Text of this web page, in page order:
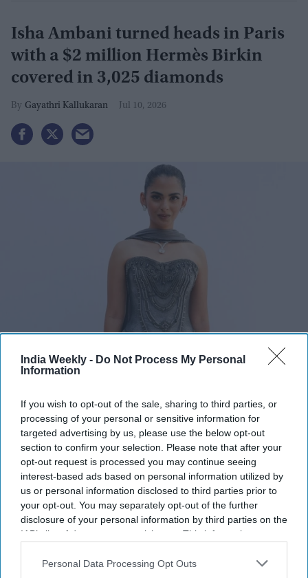
India Weekly - Do Not Process My Personal
Information
If you wish to opt-out of the sale, sharing to third parties, or
processing of your personal or sensitive information for
targeted advertising by us, please use the below opt-out
section to confirm your selection. Please note that after your
opt-out request is processed you may continue seeing
interest-based ads based on personal information utilized by
us or personal information disclosed to third parties prior to
your opt-out. You may separately opt-out of the further
disclosure of your personal information by third parties on the
IAB’s list of downstream participants. This information may
Downstream Participantsthat may further disclose it to other
Personal Data Processing Opt Outs
Isha Ambani turned heads in Paris
with a $2 million Hermès Birkin
covered in 3,025 diamonds
Gayathri Kallukaran Jul 10, 2026
Isha Ambani carried the ultra-rare Hermès Birkin Sac
Bijou to Rahul Mishra's Paris Haute Couture Week show.
The miniature handbag is crafted from 18-karat white
gold and features 3,025 diamonds weighing more than
111 carats.
The collectible Birkin, valued at around $2 million, is
reported to be from Nita Ambani's luxury collection.
Paris Haute Couture Week without saying a word. While